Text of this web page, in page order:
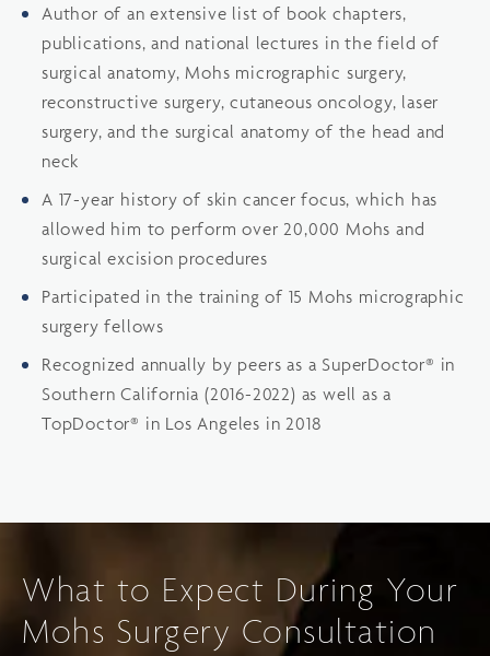
Author of an extensive list of book chapters,
publications, and national lectures in the field of
surgical anatomy, Mohs micrographic surgery,
reconstructive surgery, cutaneous oncology, laser
surgery, and the surgical anatomy of the head and
neck
A 17-year history of skin cancer focus, which has
allowed him to perform over 20,000 Mohs and
surgical excision procedures
Participated in the training of 15 Mohs micrographic
surgery fellows
Recognized annually by peers as a SuperDoctor® in
Southern California (2016-2022) as well as a
TopDoctor® in Los Angeles in 2018
What to Expect During Your
Mohs Surgery Consultation